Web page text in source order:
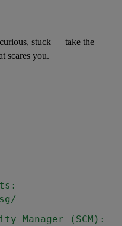
stuck — take the
scares you.
Manager (SCM):